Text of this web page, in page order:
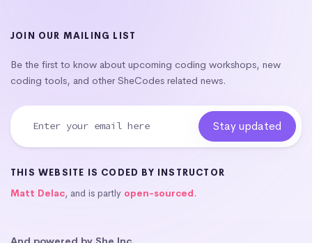
JOIN OUR MAILING LIST
Be the first to know about upcoming coding workshops, new
coding tools, and other SheCodes related news.
THIS WEBSITE IS CODED BY INSTRUCTOR
Matt Delac, and is partly open-sourced.